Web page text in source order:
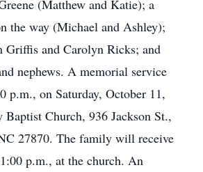
(Matthew and Katie); a
the way (Michael and Ashley);
Griffis and Carolyn Ricks; and
nephews. A memorial service
p.m., on Saturday, October 11,
Baptist Church, 936 Jackson St.,
27870. The family will receive
p.m., at the church. An